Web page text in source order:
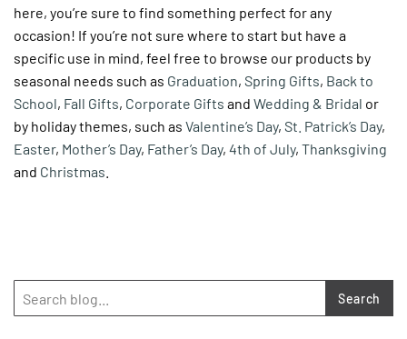
here, you’re sure to find something perfect for any
occasion! If you’re not sure where to start but have a
specific use in mind, feel free to browse our products by
seasonal needs such as Graduation, Spring Gifts, Back to
School, Fall Gifts, Corporate Gifts and Wedding & Bridal or
by holiday themes, such as Valentine’s Day, St. Patrick’s Day,
Easter, Mother’s Day, Father’s Day, 4th of July, Thanksgiving
and Christmas
Search